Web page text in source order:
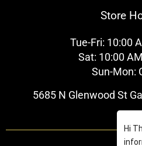
Store
Tue-Fri: 10:00
Sat: 10:00
Sun-Mon:
5685 N Glenwood St